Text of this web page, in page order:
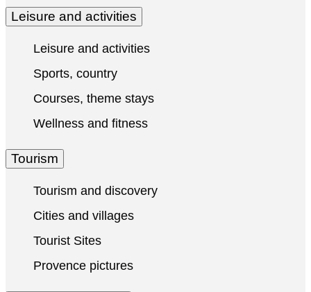
Leisure and activities
Leisure and activities
Sports, country
Courses, theme stays
Wellness and fitness
Tourism
Tourism and discovery
Cities and villages
Tourist Sites
Provence pictures